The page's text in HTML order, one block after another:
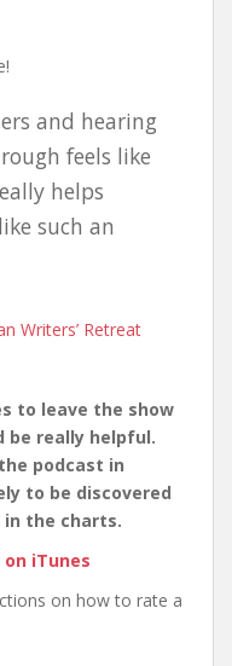
and hearing
feels like
helps
such an
Writers’ Retreat
to leave the show
be really helpful.
podcast in
to be discovered
in the charts.
iTunes
on how to rate a